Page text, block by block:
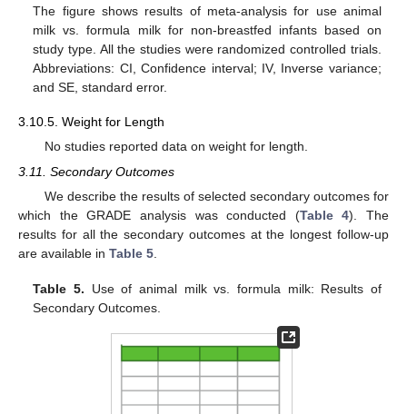
The figure shows results of meta-analysis for use animal
milk vs. formula milk for non-breastfed infants based on
study type. All the studies were randomized controlled trials.
Abbreviations: CI, Confidence interval; IV, Inverse variance;
and SE, standard error.
3.10.5. Weight for Length
No studies reported data on weight for length.
3.11. Secondary Outcomes
We describe the results of selected secondary outcomes for
which the GRADE analysis was conducted (Table 4). The
results for all the secondary outcomes at the longest follow-up
are available in Table 5.
Table 5. Use of animal milk vs. formula milk: Results of
Secondary Outcomes.